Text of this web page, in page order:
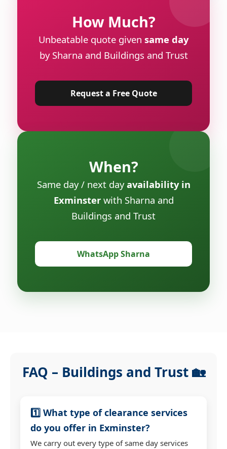
How Much?
Unbeatable quote given same day
by Sharna and Buildings and Trust
Request a Free Quote
When?
Same day / next dayavailability in
Exminsterwith Sharna and
Buildings and Trust
WhatsApp Sharna
FAQ – Buildings and Trust 🏡
1️⃣ What type of clearance services
do you offer in Exminster?
We carry out every type of same day services